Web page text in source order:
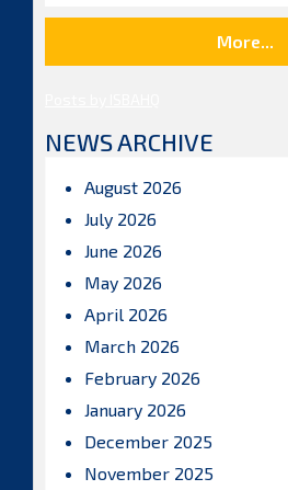
More...
NEWS ARCHIVE
August 2026
July 2026
June 2026
May 2026
April 2026
March 2026
February 2026
January 2026
December 2025
November 2025